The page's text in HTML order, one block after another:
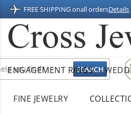
FREE SHIPPING onall ordersDetails
ENGAGEMENT RINGS
FINE JEWELRY